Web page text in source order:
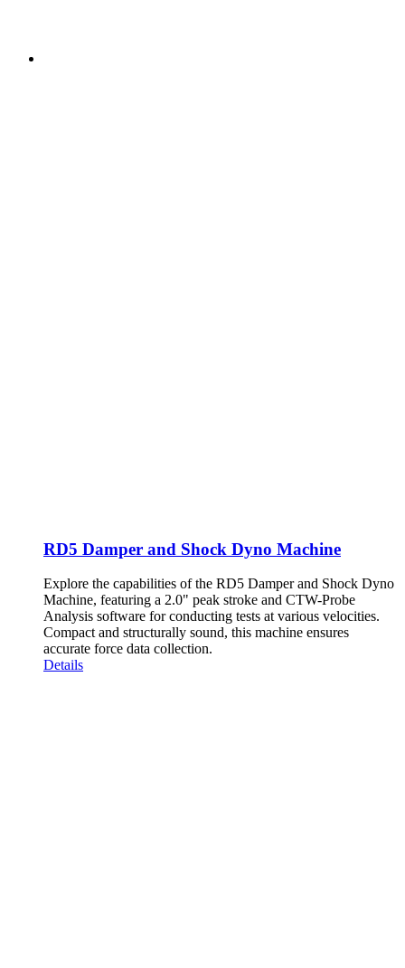
RD5 Damper and Shock Dyno Machine
Explore the capabilities of the RD5 Damper and Shock Dyno
Machine, featuring a 2.0" peak stroke and CTW-Probe
Analysis software for conducting tests at various velocities.
Compact and structurally sound, this machine ensures
accurate force data collection.
Details